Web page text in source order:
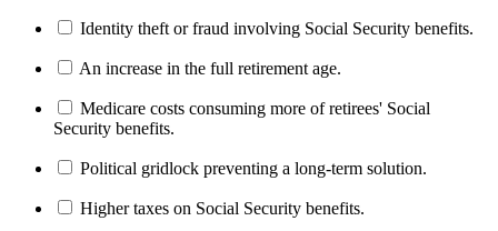
Identity theft or fraud involving Social Security benefits.
An increase in the full retirement age.
Medicare costs consuming more of retirees' Social
Security benefits.
Political gridlock preventing a long-term solution.
Higher taxes on Social Security benefits.